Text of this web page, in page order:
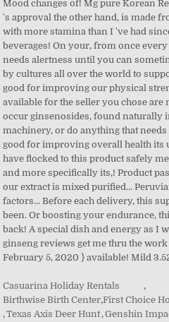
Casuarina Holiday Rentals ,
Birthwise Birth Center,First Choice
,Texas Axis Deer Hunt,Genshin